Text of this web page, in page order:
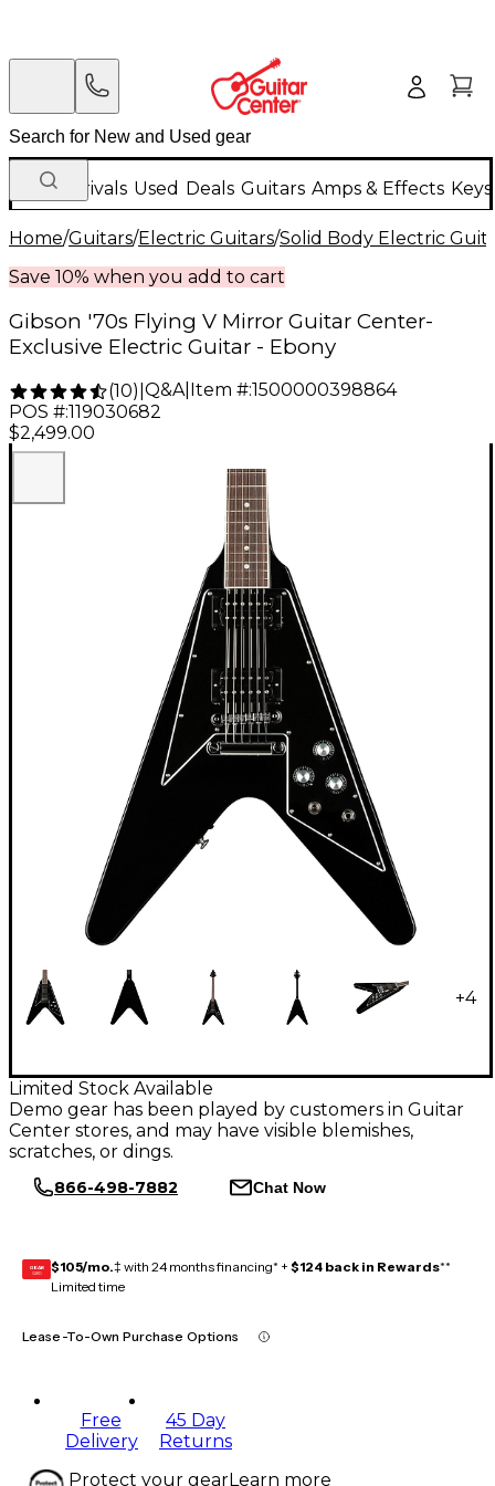
New Arrivals Used Deals Guitars Amps & Effects
Home/Guitars/Electric Guitars/Solid Body Electric
Save 10% when you add to cart
Gibson '70s Flying V Mirror Guitar Center-
Exclusive Electric Guitar - Ebony
(10) Q&A| Item #:1500000398864
POS #:119030682
$2,499.00
+4
Limited Stock Available
Demo gear has been played by customers in Guitar
Center stores, and may have visible blemishes,
scratches, or dings.
866-498-7882 Chat Now
GEAR
CARD $105/mo.‡ with 24 months financing* + $124 back in Rewards**
Limited time
Lease-To-Own Purchase Options
Free
Delivery
45 Day
Returns
Protect your gearLearn more